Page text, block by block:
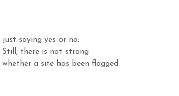
saying yes or no.
Still, there is not strong
a site has been flagged